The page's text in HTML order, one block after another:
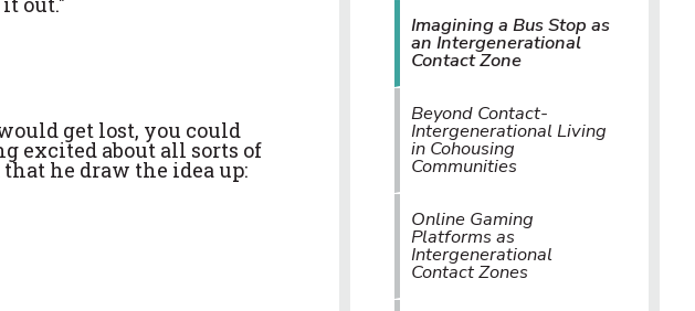
get lost, you could
excited about all sorts of
he draw the idea up:
Imagining a Bus Stop as
an Intergenerational
Contact Zone
Beyond Contact-
Intergenerational Living
in Cohousing
Communities
Online Gaming
Platforms as
Intergenerational
Contact Zones